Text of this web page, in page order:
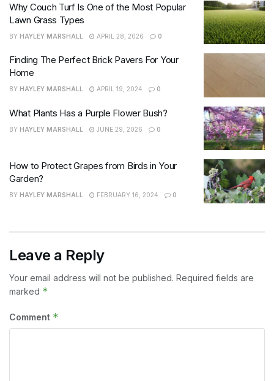
Why Couch Turf Is One of the Most Popular
Lawn Grass Types
BY HAYLEY MARSHALL APRIL 28, 2026 0
Finding The Perfect Brick Pavers For Your
Home
BY HAYLEY MARSHALL APRIL 19, 2024 0
What Plants Has a Purple Flower Bush?
BY HAYLEY MARSHALL JUNE 29, 2026 0
How to Protect Grapes from Birds in Your
Garden?
BY HAYLEY MARSHALL FEBRUARY 16, 2024 0
Leave a Reply
Your email address will not be published. Required fields are
marked *
Comment *